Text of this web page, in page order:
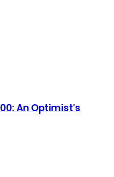
An Optimist's